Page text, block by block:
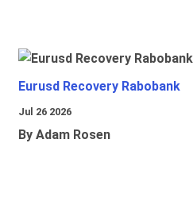
Eurusd Recovery Rabobank
Jul 26 2026
By Adam Rosen